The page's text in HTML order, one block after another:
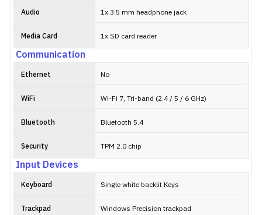
Audio 1x 3.5 mm headphone jack
Media Card 1x SD card reader
Communication
Ethernet No
WiFi Wi-Fi 7, Tri-band (2.4 / 5 / 6 GHz)
Bluetooth Bluetooth 5.4
Security TPM 2.0 chip
Input Devices
Keyboard Single white backlit Keys
Trackpad Windows Precision trackpad